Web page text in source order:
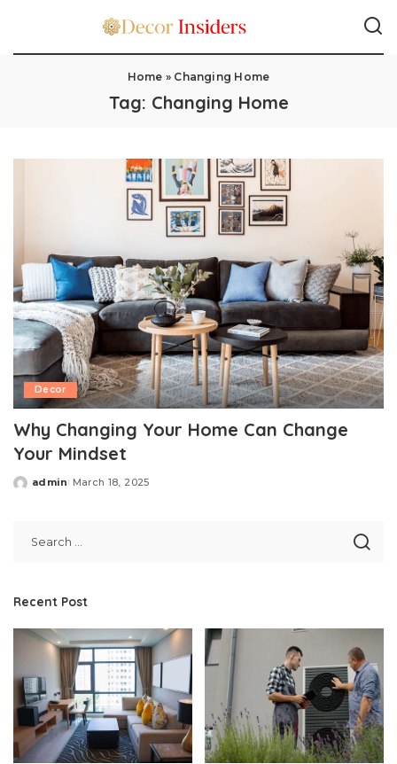
Home » Changing Home
Tag: Changing Home
Decor
Why Changing Your Home Can Change
Your Mindset
Posted
admin March 18, 2025
Recent Post